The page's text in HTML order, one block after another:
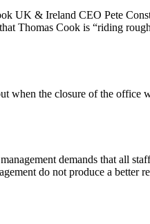
UK & Ireland CEO Pete
Thomas Cook is “riding
the closure of the office
demands that all
do not produce a better